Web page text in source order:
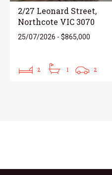
2/27 Leonard Street,
Northcote VIC 3070
25/07/2026 - $865,000
2 1 2